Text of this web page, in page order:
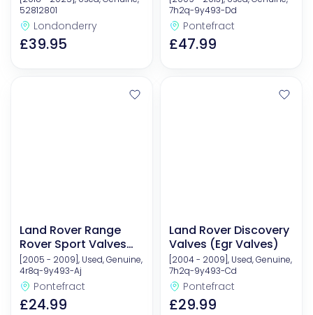
52812801
Londonderry
£39.95
7h2q-9y493-Dd
Pontefract
£47.99
Land Rover Range
Rover Sport Valves
(Egr Valves)
[2005 - 2009], Used, Genuine,
4r8q-9y493-Aj
Pontefract
£24.99
Land Rover Discovery
Valves (Egr Valves)
[2004 - 2009], Used, Genuine,
7h2q-9y493-Cd
Pontefract
£29.99